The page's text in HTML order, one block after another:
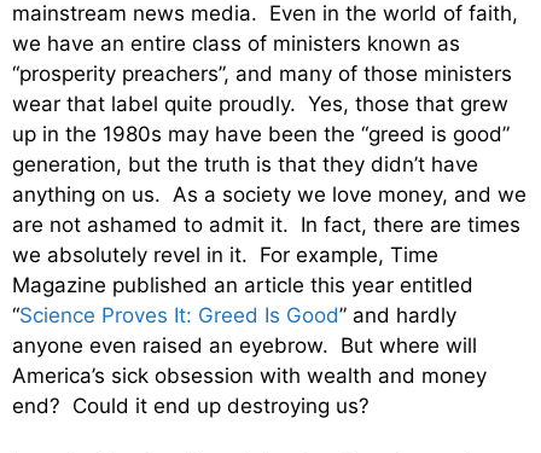
mainstream news media. Even in the world of faith,
we have an entire class of ministers known as
“prosperity preachers”, and many of those ministers
wear that label quite proudly. Yes, those that grew
up in the 1980s may have been the “greed is good”
generation, but the truth is that they didn’t have
anything on us. As a society we love money, and we
are not ashamed to admit it. In fact, there are times
we absolutely revel in it. For example, Time
Magazine published an article this year entitled
“Science Proves It: Greed Is Good” and hardly
anyone even raised an eyebrow. But where will
America’s sick obsession with wealth and money
end? Could it end up destroying us?